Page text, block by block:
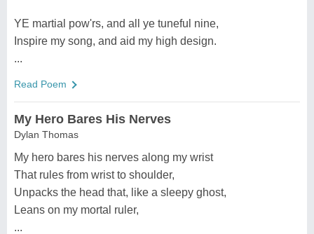
YE martial pow'rs, and all ye tuneful nine,
Inspire my song, and aid my high design.
...
Read Poem
My Hero Bares His Nerves
Dylan Thomas
My hero bares his nerves along my wrist
That rules from wrist to shoulder,
Unpacks the head that, like a sleepy ghost,
Leans on my mortal ruler,
...